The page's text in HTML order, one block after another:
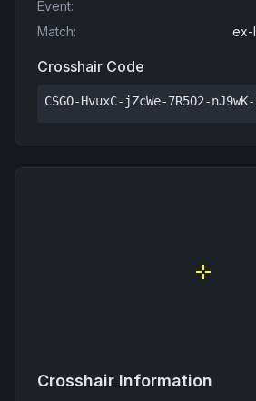
Event:
Match: ex-
Crosshair Code
CSGO-HvuxC-jZcWe-7R5O2-
Crosshair Information